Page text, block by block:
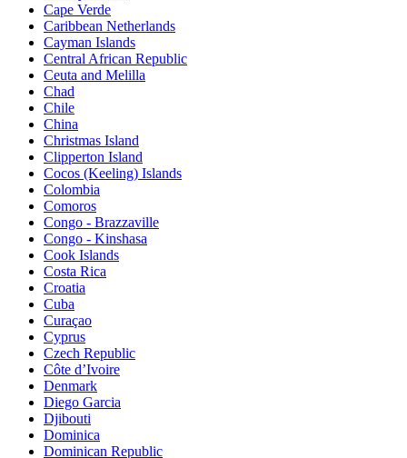
Cape Verde
Caribbean Netherlands
Cayman Islands
Central African Republic
Ceuta and Melilla
Chad
Chile
China
Christmas Island
Clipperton Island
Cocos (Keeling) Islands
Colombia
Comoros
Congo - Brazzaville
Congo - Kinshasa
Cook Islands
Costa Rica
Croatia
Cuba
Curaçao
Cyprus
Czech Republic
Côte d’Ivoire
Denmark
Diego Garcia
Djibouti
Dominica
Dominican Republic